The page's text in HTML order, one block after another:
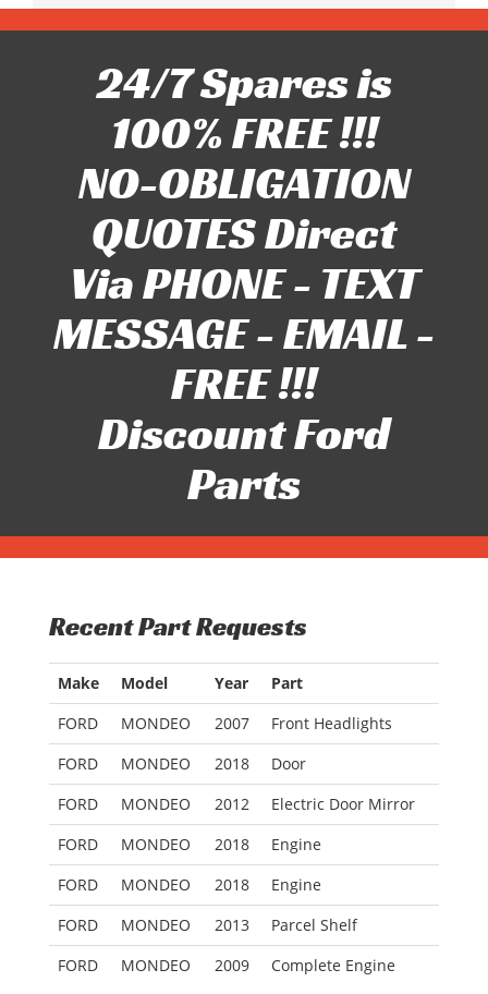
24/7 Spares is
100% FREE !!!
NO-OBLIGATION
QUOTES Direct
Via PHONE - TEXT
MESSAGE - EMAIL -
FREE !!!
Discount Ford
Parts
Recent Part Requests
Make Model Year
Part
FORD
MONDEO 2007
Front Headlights
FORD
MONDEO 2018
Door
FORD
MONDEO 2012
Electric Door Mirror
FORD
MONDEO 2018
Engine
FORD
MONDEO 2018
Engine
FORD
MONDEO 2013
Parcel Shelf
FORD
MONDEO 2009 Complete Engine